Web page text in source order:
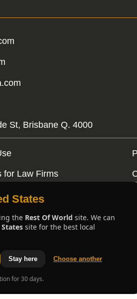
St, Brisbane Q. 4000
for Law Firms
States
the Rest Of World site. We can
site for the best local
Stay here Choose another
for 30 days.